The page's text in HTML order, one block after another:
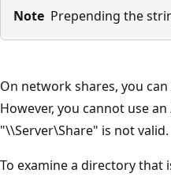
Note Prepending the
On network shares, you can
However, you cannot use an
"\\Server\Share" is not valid.
To examine a directory